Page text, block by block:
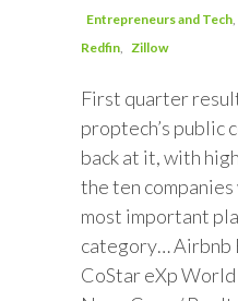
Entrepreneurs and Tech
Redfin
Zillow
First quarter
proptech’s public
back at it, with
the ten companies
most important
category… Airbnb
CoStar eXp